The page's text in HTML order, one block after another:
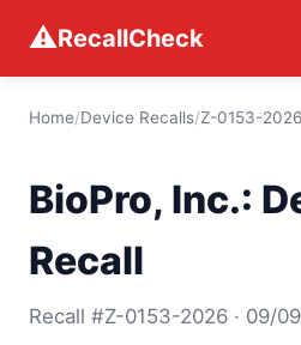
⚠RecallCheck
Home/Device Recalls/Z-0153-2026
BioPro, Inc.:
Recall
Recall #Z-0153-2026 · 09/